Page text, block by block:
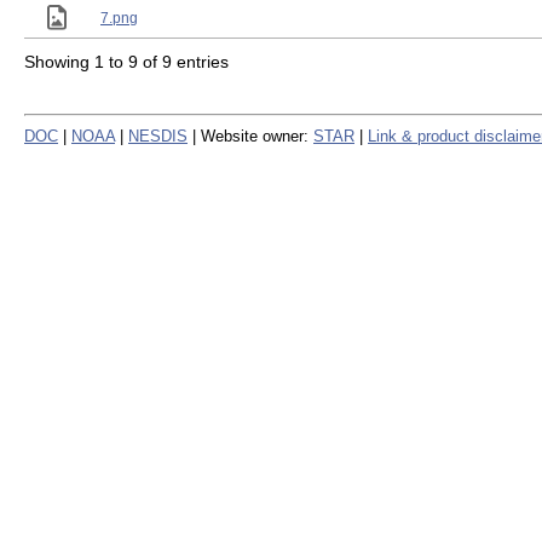
7.png
Showing 1 to 9 of 9 entries
DOC NOAA NESDIS | Website owner: STAR Link & product